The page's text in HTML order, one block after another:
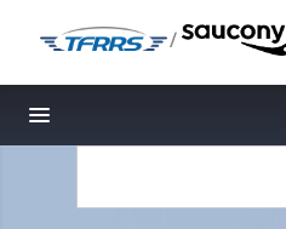
/
Toggle navigation